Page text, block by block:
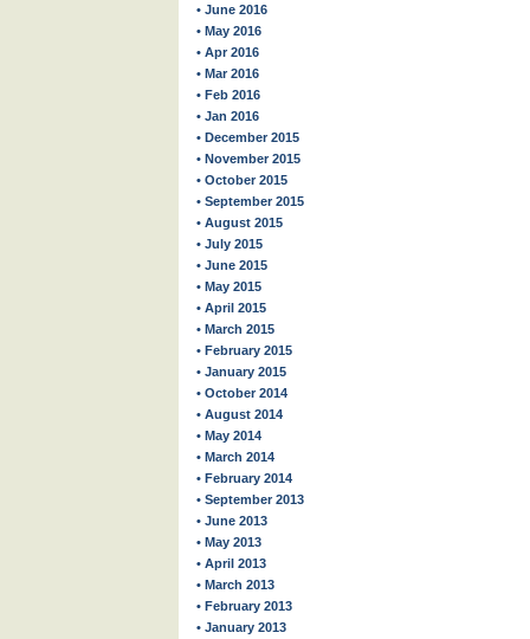
• June 2016
• May 2016
• Apr 2016
• Mar 2016
• Feb 2016
• Jan 2016
• December 2015
• November 2015
• October 2015
• September 2015
• August 2015
• July 2015
• June 2015
• May 2015
• April 2015
• March 2015
• February 2015
• January 2015
• October 2014
• August 2014
• May 2014
• March 2014
• February 2014
• September 2013
• June 2013
• May 2013
• April 2013
• March 2013
• February 2013
• January 2013